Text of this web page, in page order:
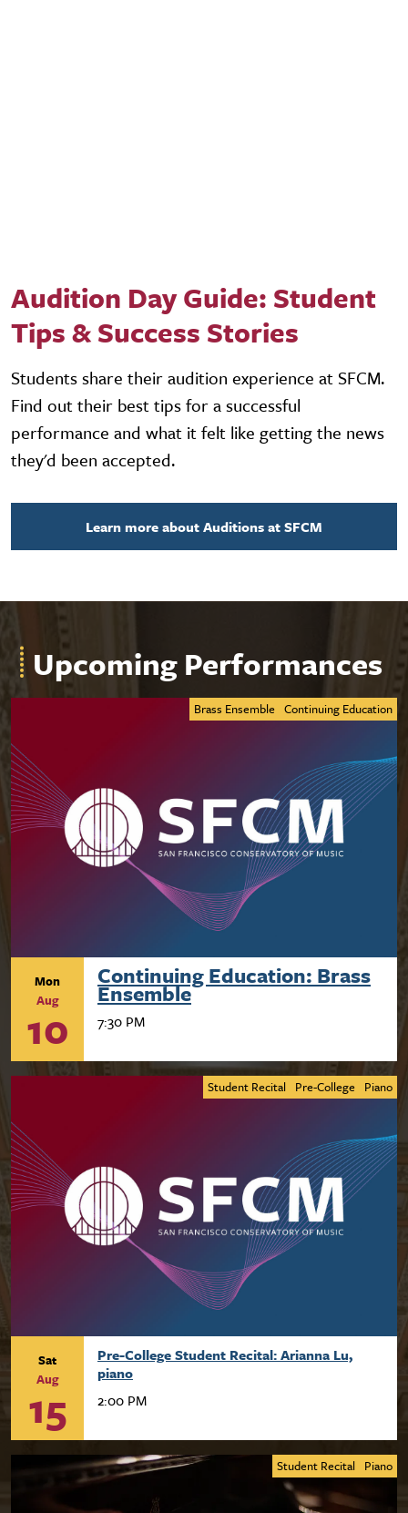
Audition Day Guide: Student
Tips & Success Stories
Students share their audition experience at SFCM.
Find out their best tips for a successful
performance and what it felt like getting the news
they'd been accepted.
Learn more about Auditions at SFCM
Upcoming Performances
Brass Ensemble Continuing Education
Mon
Aug
10
Continuing Education: Brass
Ensemble
7:30 PM
Student Recital Pre-College Piano
Sat
Aug
15
Pre-College Student Recital: Arianna Lu,
piano
2:00 PM
Student Recital Piano